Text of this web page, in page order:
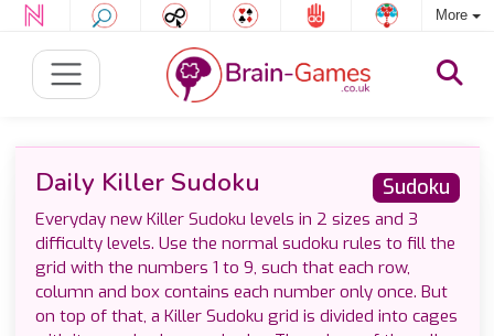
More
Sudoku
Daily Killer Sudoku
Everyday new Killer Sudoku levels in 2 sizes and 3
difficulty levels. Use the normal sudoku rules to fill the
grid with the numbers 1 to 9, such that each row,
column and box contains each number only once. But
on top of that, a Killer Sudoku grid is divided into cages